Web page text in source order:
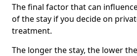
The final factor that can
of the stay if you decide on
treatment.
The longer the stay, the lower